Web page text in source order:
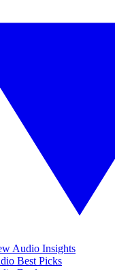
Audio Insights
Best Picks